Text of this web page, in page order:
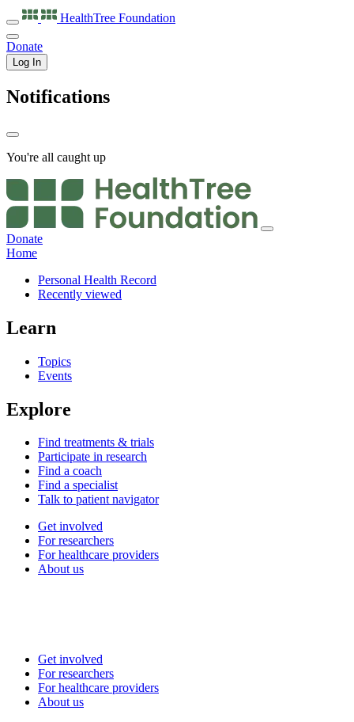
HealthTree Foundation
Donate
Log In
Notifications
You're all caught up
Donate
Home
Personal Health Record
Recently viewed
Learn
Topics
Events
Explore
Find treatments & trials
Participate in research
Find a coach
Find a specialist
Talk to patient navigator
Get involved
For researchers
For healthcare providers
About us
Get involved
For researchers
For healthcare providers
About us